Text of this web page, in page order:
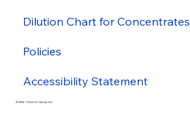
Dilution Chart for Concentrates
Policies
Accessibility Statement
© 2026 - Cleenol Group Ltd